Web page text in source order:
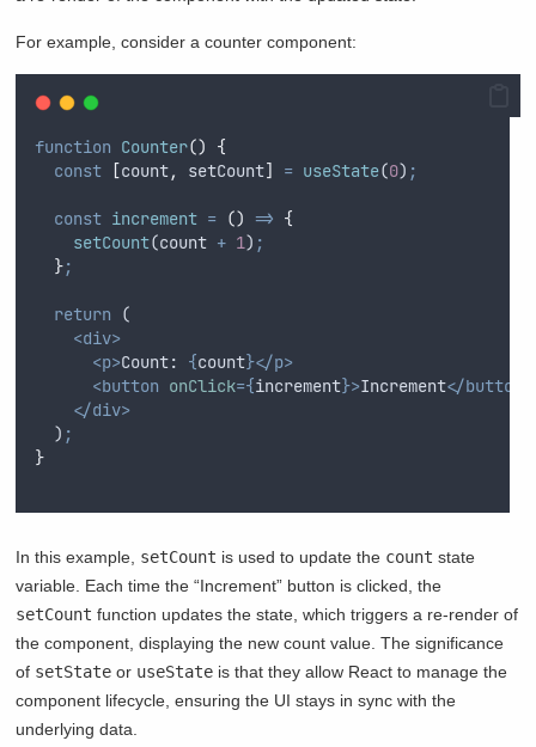
For example, consider a counter component:
function Counter()
{
const
[count, setCount] = useState(0) ;
const increment = () => {
setCount(count + 1) ;
};
return (
<div>
<p>Count: {count}</p>
<button onClick={increment}>Increment</button>
</div>
  )
;
}
In this example, setCount is used to update the count state
variable. Each time the “Increment” button is clicked, the
setCount function updates the state, which triggers a re-render of
the component, displaying the new count value. The significance
of setState or useState is that they allow React to manage the
component lifecycle, ensuring the UI stays in sync with the
underlying data.